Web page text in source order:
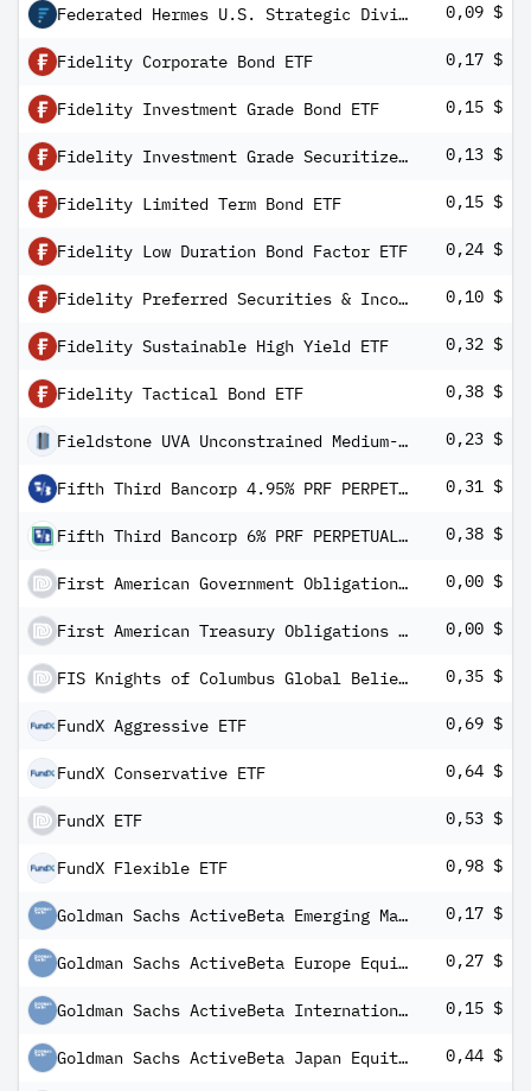
Federated Hermes U.S. Strategic Dividend ETF 0,09 $
Fidelity Corporate Bond ETF 0,17 $
Fidelity Investment Grade Bond ETF 0,15 $
Fidelity Investment Grade Securitized ETF 0,13 $
Fidelity Limited Term Bond ETF 0,15 $
Fidelity Low Duration Bond Factor ETF 0,24 $
Fidelity Preferred Securities & Income ETF 0,10 $
Fidelity Sustainable High Yield ETF 0,32 $
Fidelity Tactical Bond ETF 0,38 $
Fieldstone UVA Unconstrained Medium-Term Fixed Income ETF 0,23 $
Fifth Third Bancorp 4.95% PRF PERPETUAL USD 25 - Ser K Rp1/1000th 0,31 $
Fifth Third Bancorp 6% PRF PERPETUAL USD 1000 - Sr A Rp 1/40 Dp Cl B 0,38 $
First American Government Obligations Fund Class X 0,00 $
First American Treasury Obligations Fund Class X 0,00 $
FIS Knights of Columbus Global Belief ETF 0,35 $
FundX Aggressive ETF 0,69 $
FundX Conservative ETF 0,64 $
FundX ETF 0,53 $
FundX Flexible ETF 0,98 $
Goldman Sachs ActiveBeta Emerging Markets Equity ETF 0,17 $
Goldman Sachs ActiveBeta Europe Equity ETF 0,27 $
Goldman Sachs ActiveBeta International Equity ETF 0,15 $
Goldman Sachs ActiveBeta Japan Equity ETF 0,44 $